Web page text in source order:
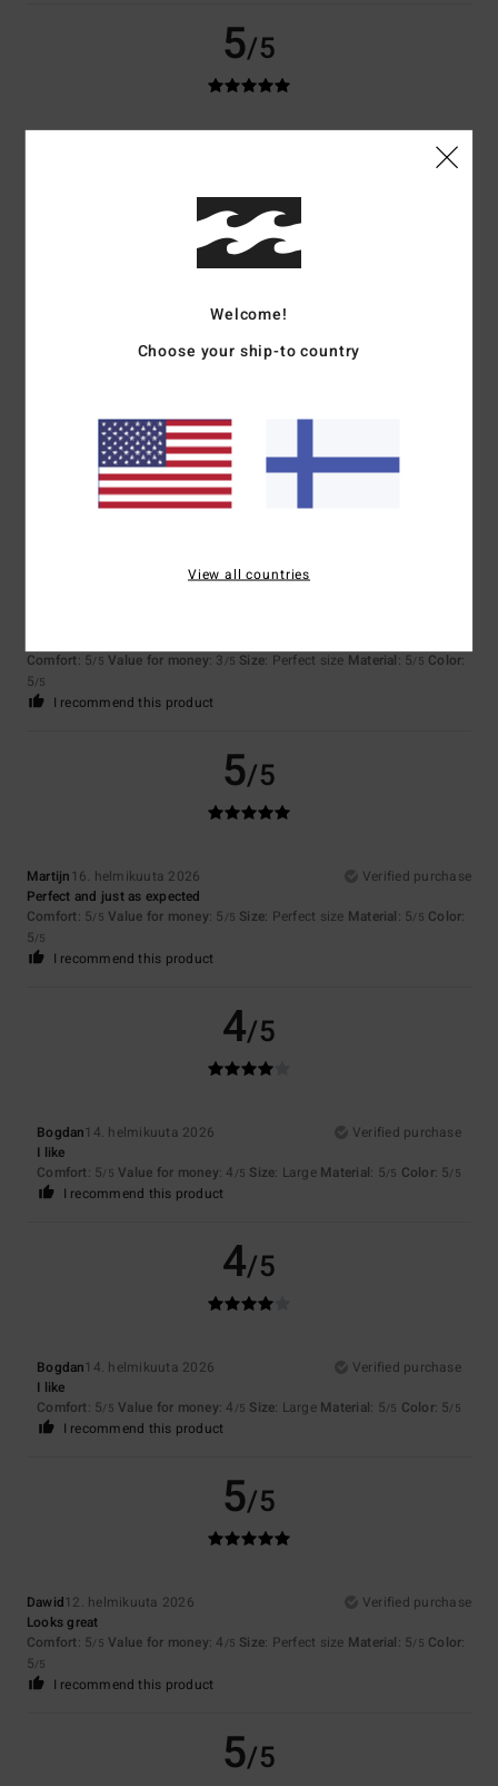
5/5
Verified purchase
I recommend this product
5
/5 Value for money: 3/5 : Perfect size
5
Comfort: 5/5 Value for money: 3 /5 Size: Perfect size Material: 5/5 Color:
5/5
I recommend this product
5/5
Martijn 16. helmikuuta 2026
Verified purchase
Perfect and just as expected
Comfort: 5/5 Value for money: 5 /5 Size: Perfect size Material: 5/5 Color:
5/5
I recommend this product
4/5
Bogdan14. helmikuuta 2026
Verified purchase
I like
Comfort: 5/5 Value for money: 4 /5 Size: Large Material: 5/5 Color: 5/5
I recommend this product
4/5
Bogdan14. helmikuuta 2026
Verified purchase
I like
Comfort: 5/5 Value for money: 4 /5 Size: Large Material: 5/5 Color: 5/5
I recommend this product
5/5
Dawid12. helmikuuta 2026
Verified purchase
Looks great
Comfort: 5/5 Value for money: 4 /5 Size: Perfect size Material: 5/5 Color:
5/5
I recommend this product
5/5
Welcome!
Choose your ship-to country
View all countries